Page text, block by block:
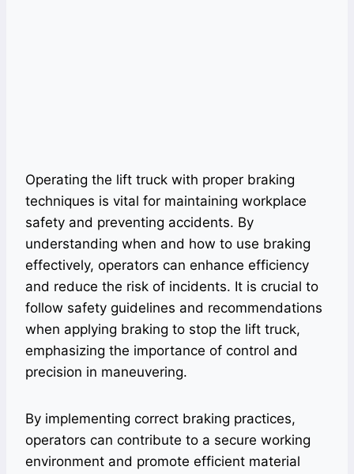
Operating the lift truck with proper braking
techniques is vital for maintaining workplace
safety and preventing accidents. By
understanding when and how to use braking
effectively, operators can enhance efficiency
and reduce the risk of incidents. It is crucial to
follow safety guidelines and recommendations
when applying braking to stop the lift truck,
emphasizing the importance of control and
precision in maneuvering.
By implementing correct braking practices,
operators can contribute to a secure working
environment and promote efficient material